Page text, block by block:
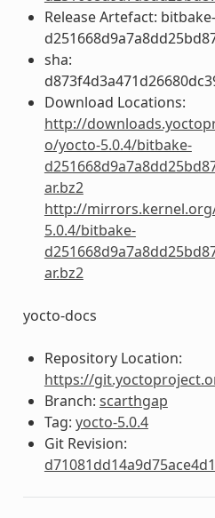
Release Artefact: bitbake-
sha:
Download Locations:
http://
o/yocto-5.0.4/bitbake-
ar.bz2
http://
5.0.4/bitbake-
ar.bz2
yocto-docs
Repository Location:
https://
Branch: scarthgap
Tag: yocto-5.0.4
Git Revision: